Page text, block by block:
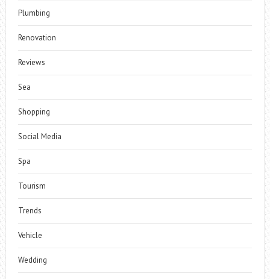
Plumbing
Renovation
Reviews
Sea
Shopping
Social Media
Spa
Tourism
Trends
Vehicle
Wedding